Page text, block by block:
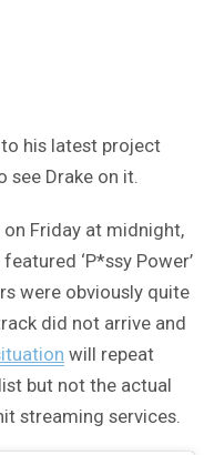
his latest project
see Drake on it.
on Friday at midnight,
‘P*ssy Power’
were obviously quite
did not arrive and
will repeat
but not the actual
streaming services.